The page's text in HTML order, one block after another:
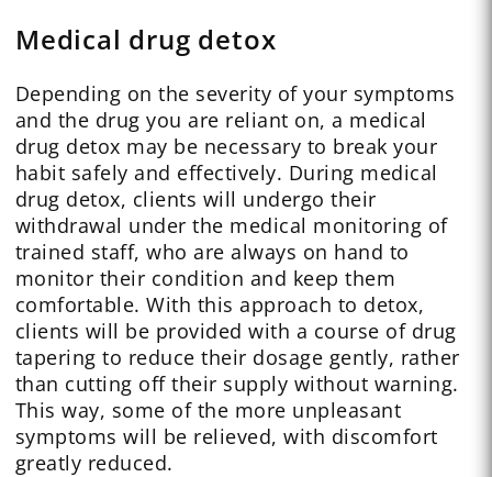
Medical drug detox
Depending on the severity of your symptoms
and the drug you are reliant on, a medical
drug detox may be necessary to break your
habit safely and effectively. During medical
drug detox, clients will undergo their
withdrawal under the medical monitoring of
trained staff, who are always on hand to
monitor their condition and keep them
comfortable. With this approach to detox,
clients will be provided with a course of drug
tapering to reduce their dosage gently, rather
than cutting off their supply without warning.
This way, some of the more unpleasant
symptoms will be relieved, with discomfort
greatly reduced.